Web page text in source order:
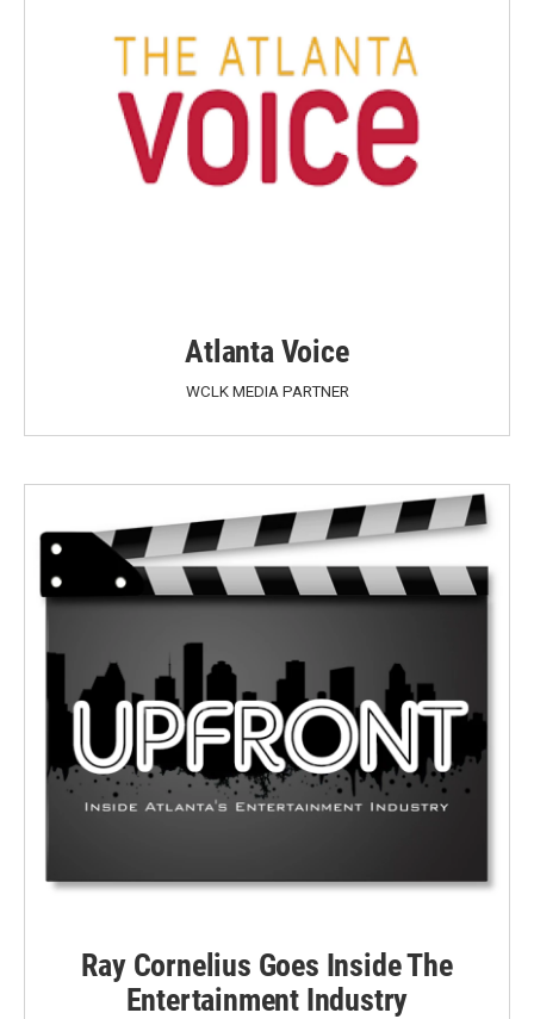
Atlanta Voice
WCLK MEDIA PARTNER
Ray Cornelius Goes Inside The
Entertainment Industry